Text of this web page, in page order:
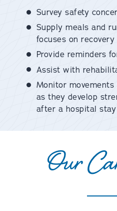
Survey safety
Supply meals and
focuses on recovery
Provide reminders
Assist with
Monitor
as they develop
after a hospital
Our